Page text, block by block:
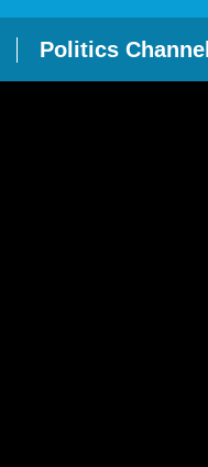
Politics Channel